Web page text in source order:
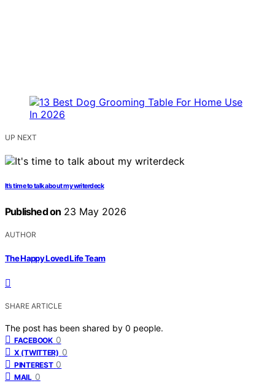
UP NEXT
It’s time to talk about my writerdeck
Published on 23 May 2026
AUTHOR
The Happy Loved Life Team
SHARE ARTICLE
The post has been shared by 0 people.
FACEBOOK 0
X (TWITTER) 0
PINTEREST 0
MAIL 0